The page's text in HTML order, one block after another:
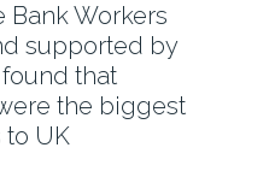
Bank Workers
supported by
found that
the biggest
to UK